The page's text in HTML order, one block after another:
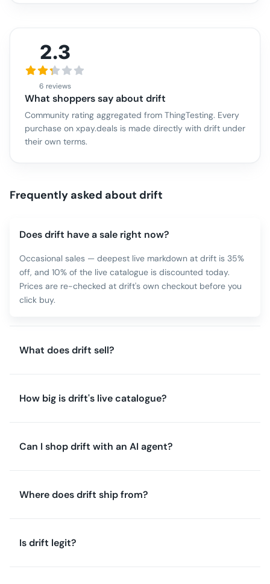
2.3
6 reviews
What shoppers say about drift
Community rating aggregated from ThingTesting. Every
purchase on xpay.deals is made directly with drift under
their own terms.
Frequently asked about drift
Does drift have a sale right now?
Occasional sales — deepest live markdown at drift is 35%
off, and 10% of the live catalogue is discounted today.
Prices are re-checked at drift's own checkout before you
click buy.
What does drift sell?
How big is drift's live catalogue?
Can I shop drift with an AI agent?
Where does drift ship from?
Is drift legit?